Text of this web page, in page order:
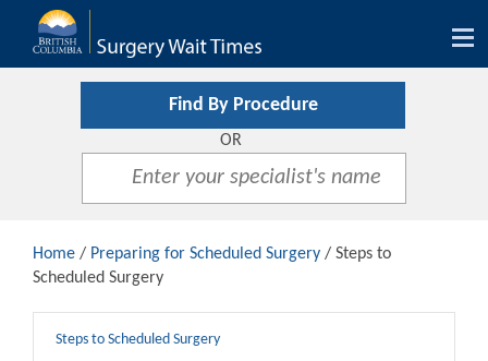
Find By Procedure
OR
Home / Preparing for Scheduled Surgery / Steps to
Scheduled Surgery
Steps to Scheduled Surgery